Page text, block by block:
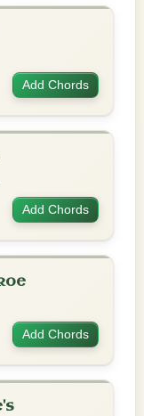
Add Chords
Add Chords
Add Chords